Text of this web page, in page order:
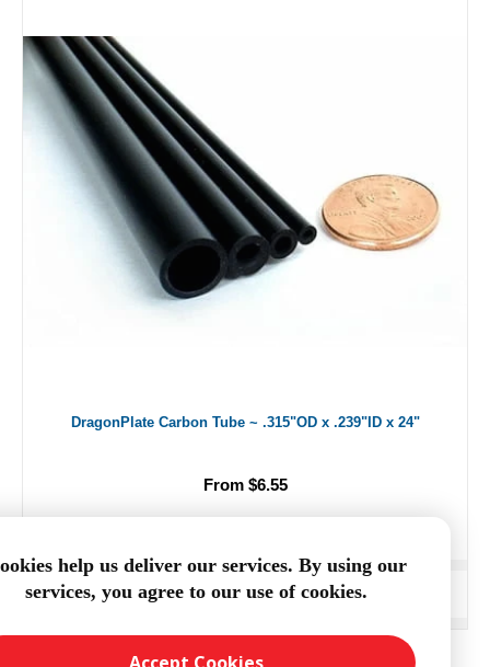
DragonPlate Carbon Tube ~ .315"OD x .239"ID x 24"
From $6.55
ADD TO CART
help us deliver our services. By using our
services, you agree to our use of cookies.
Accept Cookies